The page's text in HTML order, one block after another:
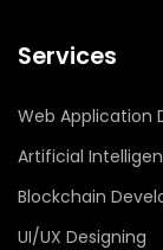
Services
Web Application
Artificial
Blockchain
UI/UX Designing